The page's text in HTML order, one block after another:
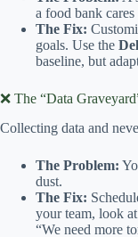
a food bank cares
The Fix:
goals. Use the
baseline, but
❌ The “Data
Collecting data and
The Problem:
dust.
The Fix:
your team, look
“We need more